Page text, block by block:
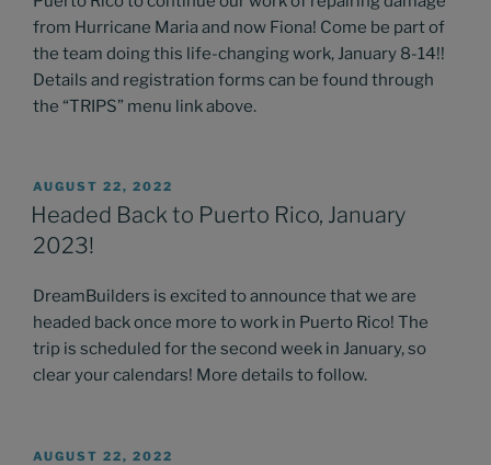
from Hurricane Maria and now Fiona! Come be part of
the team doing this life-changing work, January 8-14!!
Details and registration forms can be found through
the “TRIPS” menu link above.
POSTED
ON
AUGUST 22, 2022
Headed Back to Puerto Rico, January
2023!
DreamBuilders is excited to announce that we are
headed back once more to work in Puerto Rico! The
trip is scheduled for the second week in January, so
clear your calendars! More details to follow.
POSTED
AUGUST 22, 2022